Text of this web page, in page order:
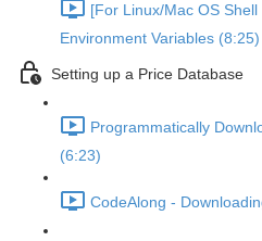
[For Linux/Mac OS
Environment Variables (8:25)
Setting up a Price Database
Programmatically
(6:23)
CodeAlong -